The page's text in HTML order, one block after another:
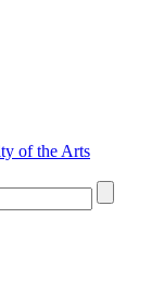
of the Arts